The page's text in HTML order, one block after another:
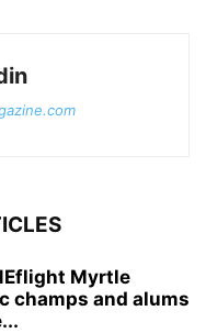
Myrtle
champs and alums